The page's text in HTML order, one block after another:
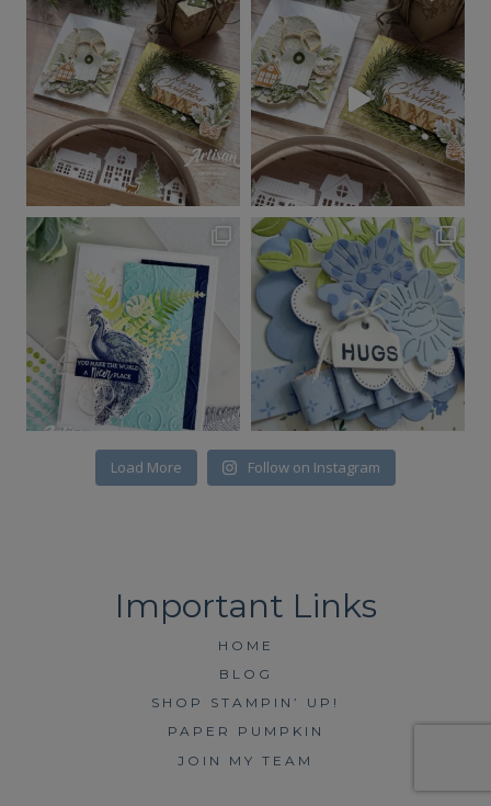
Load More Follow on Instagram
HOME
BLOG
SHOP STAMPIN’ UP!
PAPER PUMPKIN
JOIN MY TEAM